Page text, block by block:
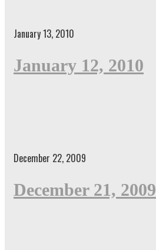
January 13, 2010
January 12, 2010
December 22, 2009
December 21, 2009